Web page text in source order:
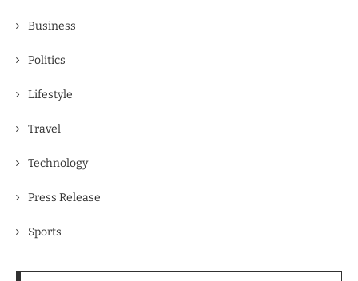
Business
Politics
Lifestyle
Travel
Technology
Press Release
Sports